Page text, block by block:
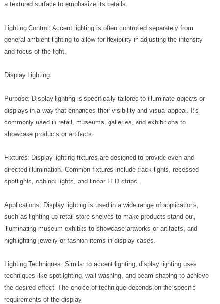
a textured surface to emphasize its details.
Lighting Control: Accent lighting is often controlled separately from
general ambient lighting to allow for flexibility in adjusting the intensity
and focus of the light.
Display Lighting:
Purpose: Display lighting is specifically tailored to illuminate objects or
displays in a way that enhances their visibility and visual appeal. It's
commonly used in retail, museums, galleries, and exhibitions to
showcase products or artifacts.
Fixtures: Display lighting fixtures are designed to provide even and
directed illumination. Common fixtures include track lights, recessed
spotlights, cabinet lights, and linear LED strips.
Applications: Display lighting is used in a wide range of applications,
such as lighting up retail store shelves to make products stand out,
illuminating museum exhibits to showcase artworks or artifacts, and
highlighting jewelry or fashion items in display cases.
Lighting Techniques: Similar to accent lighting, display lighting uses
techniques like spotlighting, wall washing, and beam shaping to achieve
the desired effect. The choice of technique depends on the specific
requirements of the display.